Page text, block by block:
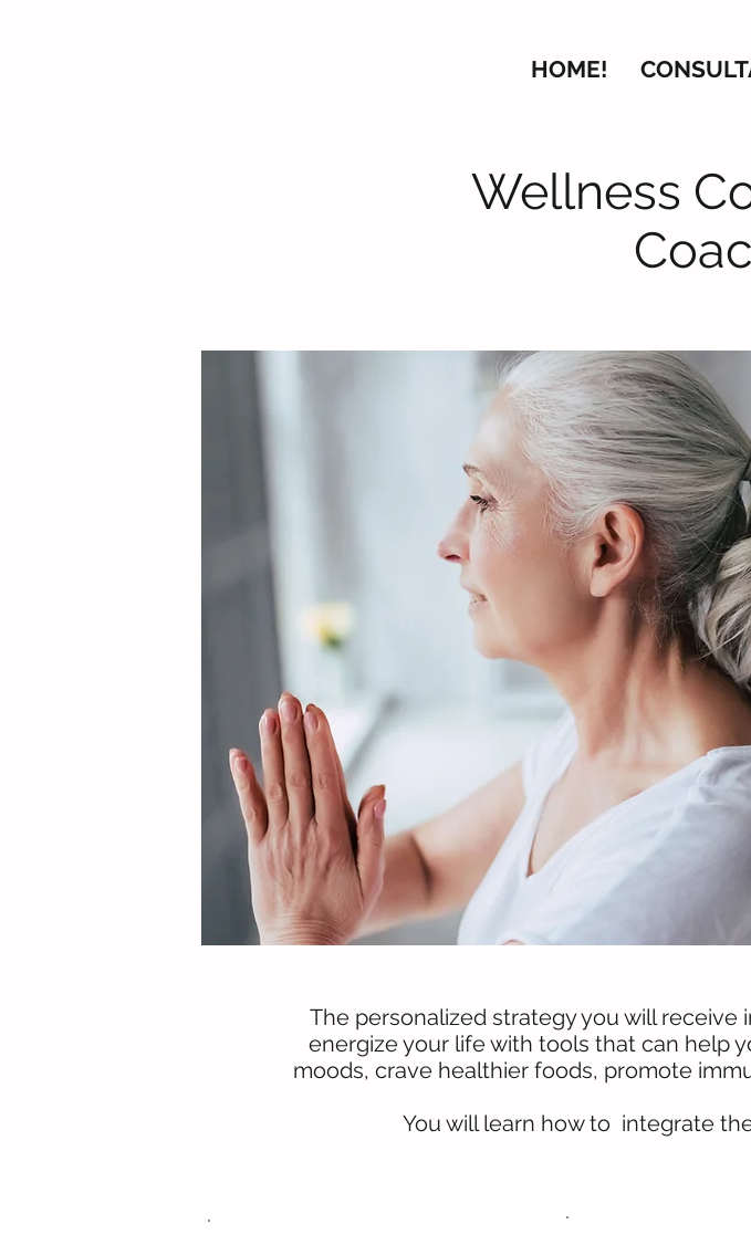
HOME!
Wellness
The personalized strategy you will receive
energize your life with tools that can help
moods, crave healthier foods, promote
You will learn how to integrate